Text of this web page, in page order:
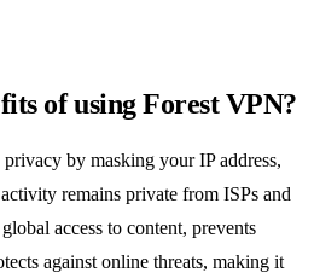
of using Forest VPN?
by masking your IP address,
remains private from ISPs and
access to content, prevents
against online threats, making it